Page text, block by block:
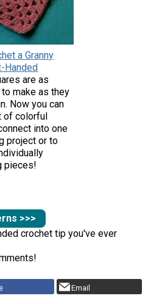
a Granny
Handed
are as
make as they
Now you can
of colorful
into one
project or to
pieces!
>>>
crochet tip you've ever
Email